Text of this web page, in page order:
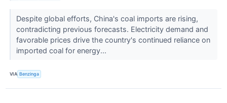
Despite global efforts, China's coal imports are rising,
contradicting previous forecasts. Electricity demand and
favorable prices drive the country's continued reliance on
imported coal for energy...
VIA Benzinga